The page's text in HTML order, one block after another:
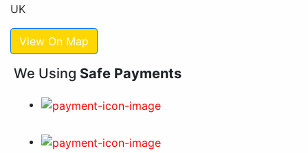
UK
View On Map
We Using Safe Payments